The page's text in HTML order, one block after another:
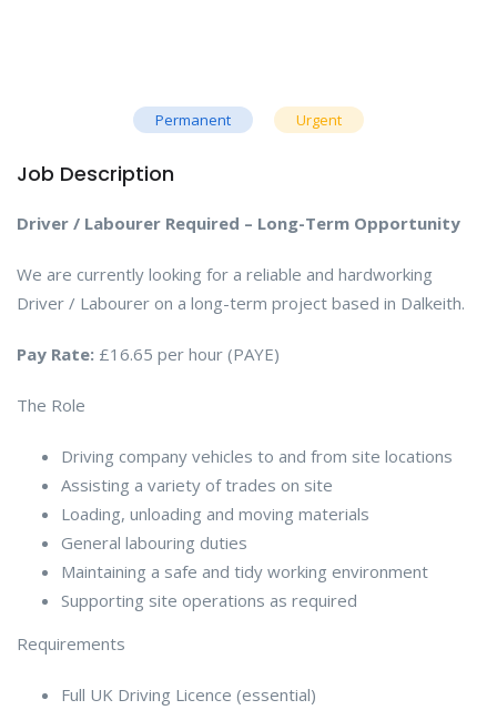
Permanent Urgent
Job Description
Driver / Labourer Required – Long-Term Opportunity
We are currently looking for a reliable and hardworking
Driver / Labourer on a long-term project based in Dalkeith.
Pay Rate: £16.65 per hour (PAYE)
The Role
Driving company vehicles to and from site locations
Assisting a variety of trades on site
Loading, unloading and moving materials
General labouring duties
Maintaining a safe and tidy working environment
Supporting site operations as required
Requirements
Full UK Driving Licence (essential)